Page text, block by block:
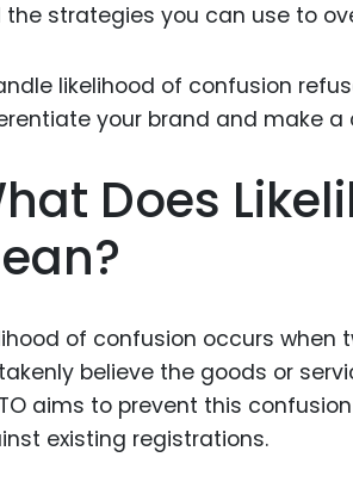
the strategies you can use to
Does
of confusion occurs
believe the goods or
aims to prevent this
existing registrations.